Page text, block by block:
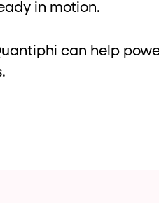
in motion.
can help